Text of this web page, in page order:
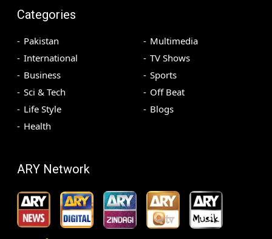
Categories
Pakistan
International
Business
Sci & Tech
Life Style
Health
Multimedia
TV Shows
Sports
Off Beat
Blogs
ARY Network